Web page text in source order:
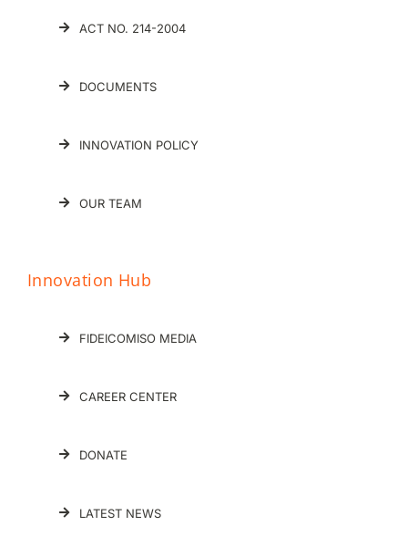
ACT NO. 214-2004
DOCUMENTS
INNOVATION POLICY
OUR TEAM
Innovation Hub
FIDEICOMISO MEDIA
CAREER CENTER
DONATE
LATEST NEWS